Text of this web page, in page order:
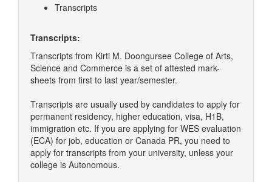
Transcripts
Transcripts:
Transcripts from Kirti M. Doongursee College of Arts,
Science and Commerce is a set of attested mark-
sheets from first to last year/semester.
Transcripts are usually used by candidates to apply for
permanent residency, higher education, visa, H1B,
immigration etc. If you are applying for WES evaluation
(ECA) for job, education or Canada PR, you need to
apply for transcripts from your university, unless your
college is Autonomous.